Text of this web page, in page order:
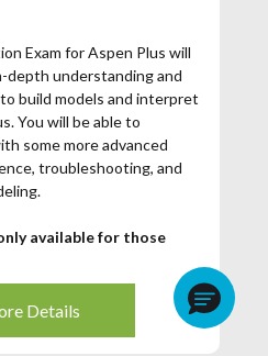
Exam for Aspen Plus will
depth understanding and
build models and interpret
You will be able to
some more advanced
troubleshooting, and
available for those
Plus Certification has
of issuance), then you
Details